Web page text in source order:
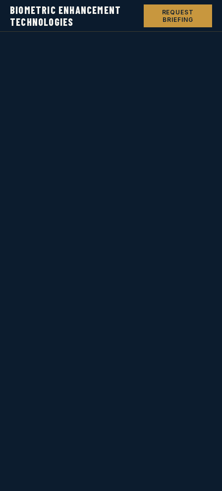
BIOMETRIC ENHANCEMENT
TECHNOLOGIES
REQUEST
BRIEFING